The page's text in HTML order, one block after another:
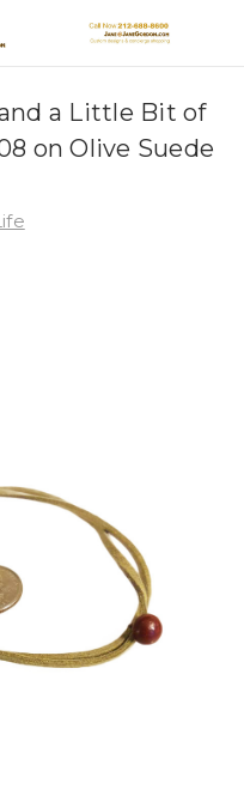
a Little Bit of
on Olive Suede